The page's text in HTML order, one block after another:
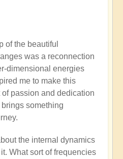
of the beautiful
was a reconnection
dimensional energies
me to make this
passion and dedication
something
the internal dynamics
What sort of frequencies